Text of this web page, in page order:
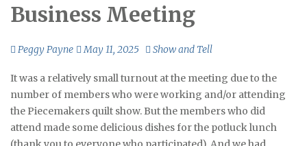
Business Meeting
Peggy Payne May 11, 2025 Show and Tell
It was a relatively small turnout at the meeting due to the
number of members who were working and/or attending
the Piecemakers quilt show. But the members who did
attend made some delicious dishes for the potluck lunch